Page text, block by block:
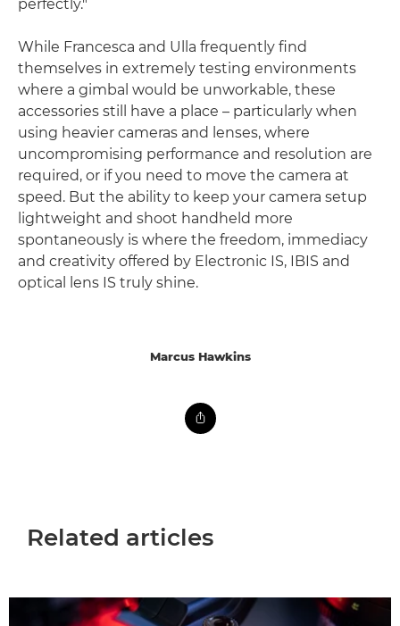
perfectly."
While Francesca and Ulla frequently find
themselves in extremely testing environments
where a gimbal would be unworkable, these
accessories still have a place – particularly when
using heavier cameras and lenses, where
uncompromising performance and resolution are
required, or if you need to move the camera at
speed. But the ability to keep your camera setup
lightweight and shoot handheld more
spontaneously is where the freedom, immediacy
and creativity offered by Electronic IS, IBIS and
optical lens IS truly shine.
Marcus Hawkins
Related articles